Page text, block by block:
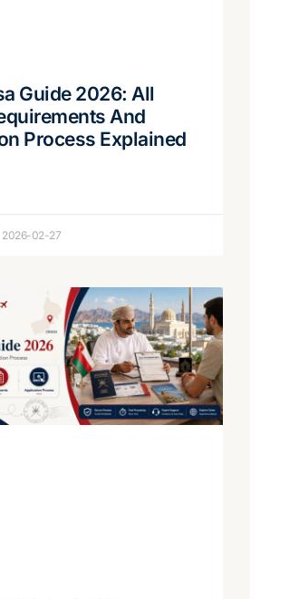
Guide 2026: All
And
Process Explained
2026-02-27